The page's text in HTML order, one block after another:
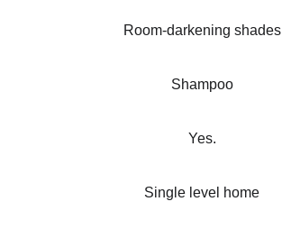
Room-darkening shades
Shampoo
Yes.
Single level home